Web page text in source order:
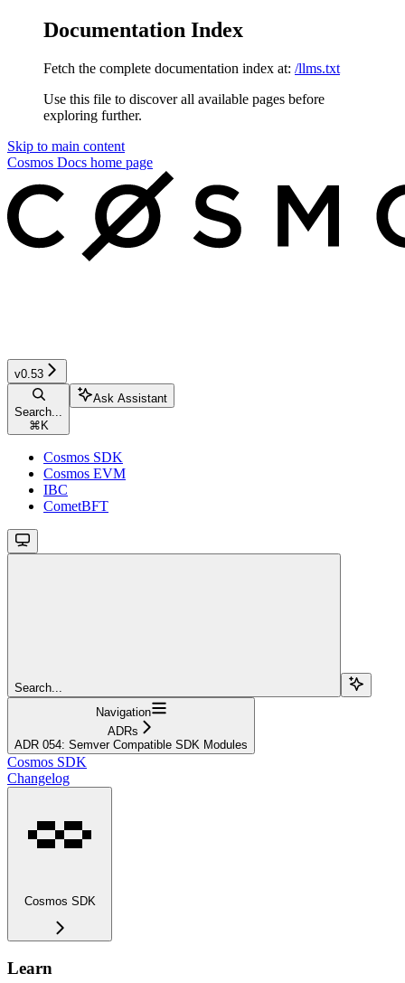
Documentation Index
Fetch the complete documentation index at: /llms.txt
Use this file to discover all available pages before
exploring further.
Skip to main content
Cosmos Docs home page
v0.53
Search...
⌘ K
Ask Assistant
Cosmos SDK
Cosmos EVM
IBC
CometBFT
Search...
Navigation
ADRs
ADR 054: Semver Compatible SDK Modules
Cosmos SDK
Changelog
Cosmos SDK
Learn